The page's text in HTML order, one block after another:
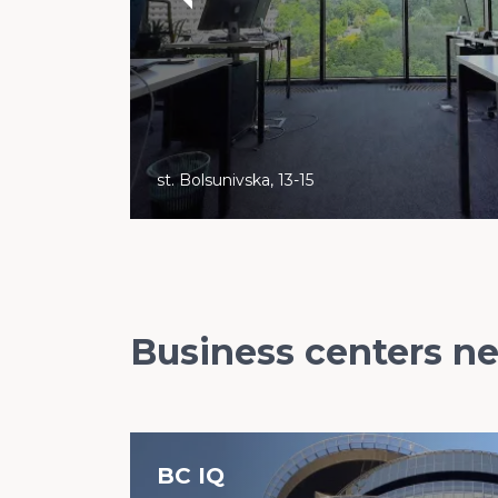
st. Bolsunivska, 13-15
Business centers
BC IQ